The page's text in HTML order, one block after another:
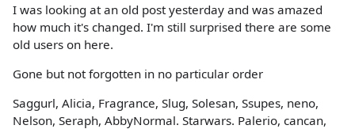
I was looking at an old post yesterday and was amazed
how much it's changed. I'm still surprised there are some
old users on here.
Gone but not forgotten in no particular order
Saggurl, Alicia, Fragrance, Slug, Solesan, Ssupes, neno,
Nelson, Seraph, AbbyNormal. Starwars. Palerio, cancan,